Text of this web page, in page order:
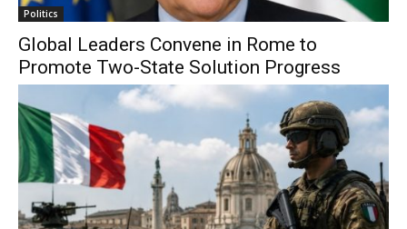
Politics
Global Leaders Convene in Rome to
Promote Two-State Solution Progress